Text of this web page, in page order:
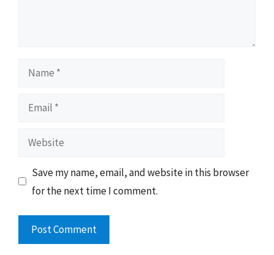
Name
Email
Website
Save my name, email, and website in this browser
for the next time I comment.